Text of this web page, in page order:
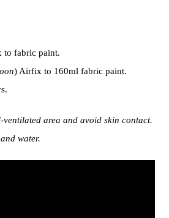
fabric paint.
) Airfix to 160ml fabric paint.
area and avoid skin contact.
water.